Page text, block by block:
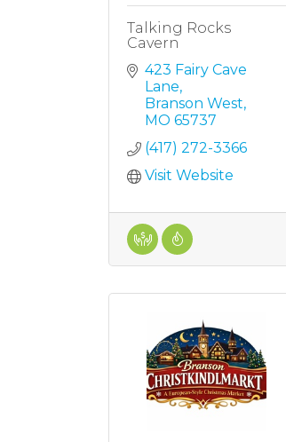
Talking Rocks
Cavern
423 Fairy Cave
Lane
Branson West
MO 65737
(417) 272-3366
Visit Website